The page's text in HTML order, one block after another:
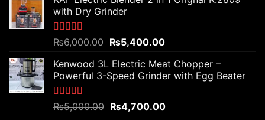
₨3,500.00.
with Dry Grinder
Rated5.00
out of 5
₨6,000.00 Original
was:
₨6,000.00.
₨5,400.00Current
is:
₨5,400.00.
Kenwood 3L Electric Meat Chopper –
Powerful 3-Speed Grinder with Egg Beater
Rated5.00
out of 5
₨5,000.00 Original
₨4,700.00Current